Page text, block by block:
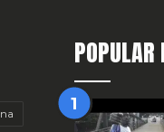
POPULAR